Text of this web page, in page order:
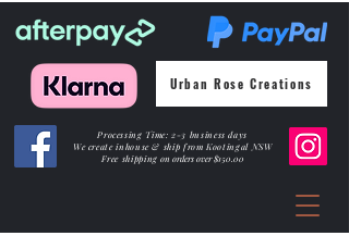
Urban Rose Creations
Processing Time: 2-3 business days
We create inhouse & ship from Kootingal NSW
Free shippingon orders over $150.00